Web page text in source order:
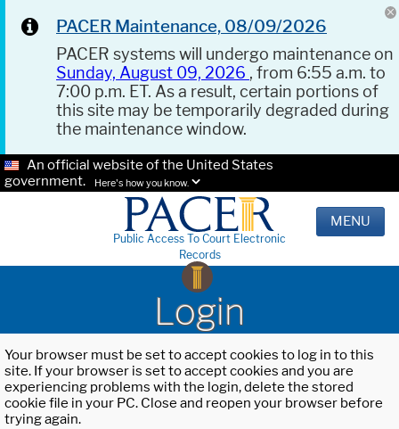
PACER Maintenance, 08/09/2026
PACER systems will undergo maintenance on
Sunday, August 09, 2026 , from 6:55 a.m. to
7:00 p.m. ET. As a result, certain portions of
this site may be temporarily degraded during
the maintenance window.
An official website of the United States
government.
Here's how you know.
Public Access To Court Electronic
Records
MENU
Login
Your browser must be set to accept cookies to log in to this
site. If your browser is set to accept cookies and you are
experiencing problems with the login, delete the stored
cookie file in your PC. Close and reopen your browser before
trying again.